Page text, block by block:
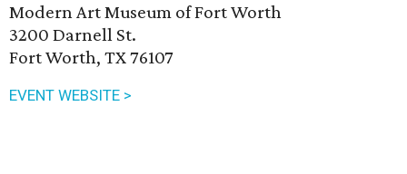
Modern Art Museum of Fort Worth
3200 Darnell St.
Fort Worth, TX 76107
EVENT WEBSITE >